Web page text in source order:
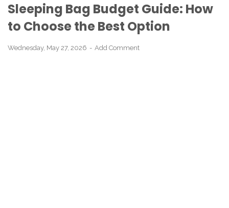
Sleeping Bag Budget Guide: How
to Choose the Best Option
Wednesday, May 27, 2026 Add Comment